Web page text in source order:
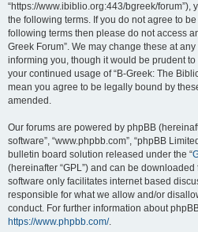
“https://www.ibiblio.org:443/bgreek/
the following terms. If you do not agree to
following terms then please do not access
Greek Forum”. We may change these at
informing you, though it would be prudent
your continued usage of “B-Greek: The
mean you agree to be legally bound by
amended.
Our forums are powered by phpBB
software”, “www.phpbb.com”, “phpBB
bulletin board solution released under the “
(hereinafter “GPL”) and can be downloaded
software only facilitates internet based
responsible for what we allow and/or
conduct. For further information about
https://www.phpbb.com/.